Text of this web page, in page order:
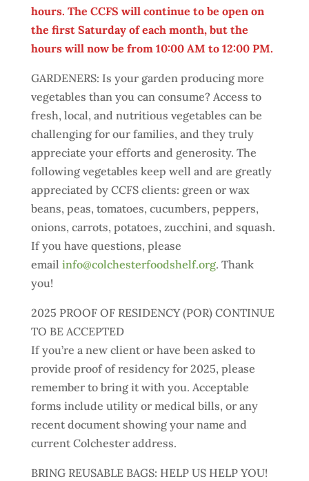
hours. The CCFS will continue to be open on
the first Saturday of each month, but the
hours will now be from 10:00 AM to 12:00 PM.
GARDENERS: Is your garden producing more
vegetables than you can consume? Access to
fresh, local, and nutritious vegetables can be
challenging for our families, and they truly
appreciate your efforts and generosity. The
following vegetables keep well and are greatly
appreciated by CCFS clients: green or wax
beans, peas, tomatoes, cucumbers, peppers,
onions, carrots, potatoes, zucchini, and squash.
If you have questions, please
email info@colchesterfoodshelf.org. Thank
you!
2025 PROOF OF RESIDENCY (POR) CONTINUE
TO BE ACCEPTED
If you’re a new client or have been asked to
provide proof of residency for 2025, please
remember to bring it with you. Acceptable
forms include utility or medical bills, or any
recent document showing your name and
current Colchester address.
BRING REUSABLE BAGS: HELP US HELP YOU!